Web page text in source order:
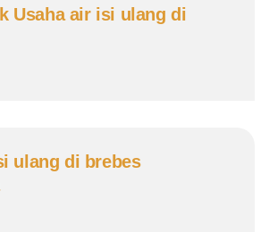
Usaha air isi ulang di
ulang di brebes